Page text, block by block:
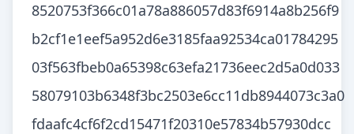
8520753f366c01a78a886057d83f6914a8b256f9
b2cf1e1eef5a952d6e3185faa92534ca01784295
03f563fbeb0a65398c63efa21736eec2d5a0d033
58079103b6348f3bc2503e6cc11db8944073c3a0
fdaafc4cf6f2cd15471f20310e57834b57930dcc